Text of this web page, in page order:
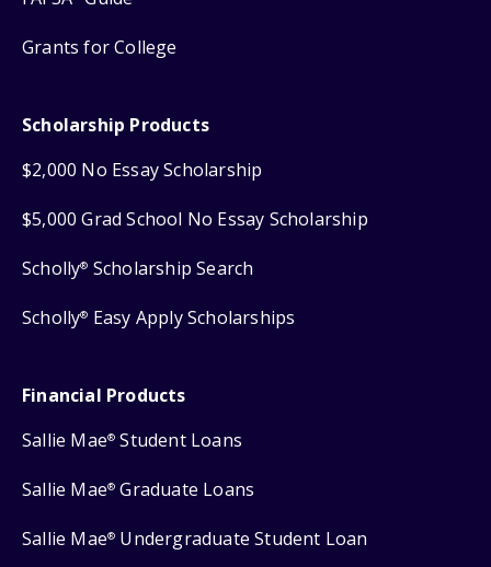
Grants for College
Scholarship Products
$2,000 No Essay Scholarship
$5,000 Grad School No Essay Scholarship
Scholly® Scholarship Search
Scholly® Easy Apply Scholarships
Financial Products
Sallie Mae® Student Loans
Sallie Mae® Graduate Loans
Sallie Mae® Undergraduate Student Loan